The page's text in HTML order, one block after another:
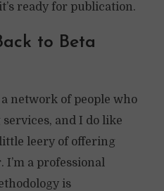
ready for publication.
to Beta
network of people who
and I do like
leery of offering
I’m a professional
is